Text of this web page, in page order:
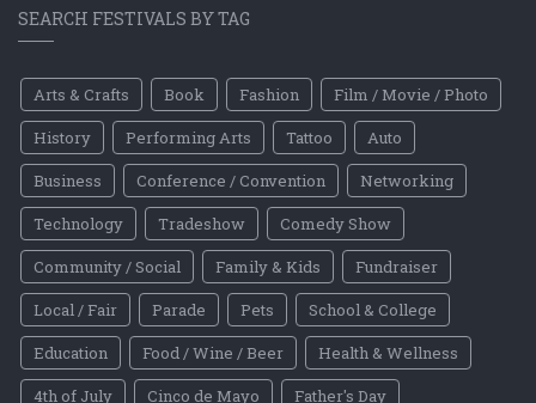
SEARCH FESTIVALS BY TAG
Arts & Crafts Book Fashion
Film / Movie / Photo
History
Performing Arts Tattoo
Auto
Business
Conference / Convention
Networking
Technology
Tradeshow
Comedy Show
Community / Social
Family & Kids
Fundraiser
Local / Fair
Parade Pets
School & College
Education
Food / Wine / Beer
Health & Wellness
4th of July
Cinco de Mayo
Father's Day